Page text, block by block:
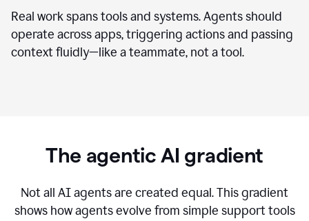
Real work spans tools and systems. Agents should
operate across apps, triggering actions and passing
context fluidly—like a teammate, not a tool.
The agentic AI gradient
Not all AI agents are created equal. This gradient
shows how agents evolve from simple support tools